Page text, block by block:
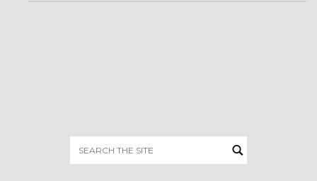
for: